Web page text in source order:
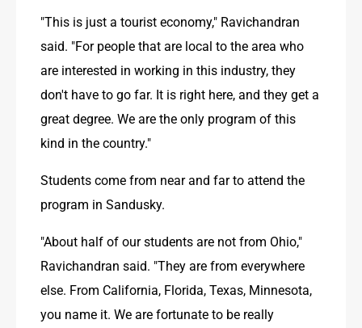
"This is just a tourist economy," Ravichandran
said. "For people that are local to the area who
are interested in working in this industry, they
don't have to go far. It is right here, and they get a
great degree. We are the only program of this
kind in the country."
Students come from near and far to attend the
program in Sandusky.
"About half of our students are not from Ohio,"
Ravichandran said. "They are from everywhere
else. From California, Florida, Texas, Minnesota,
you name it. We are fortunate to be really